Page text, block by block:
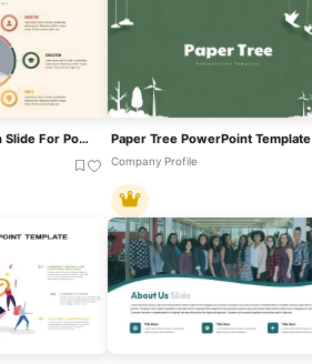
Personal Introduction Slide For PowerPoint & Google Slides Paper Tree PowerPoint Template
Company Profile